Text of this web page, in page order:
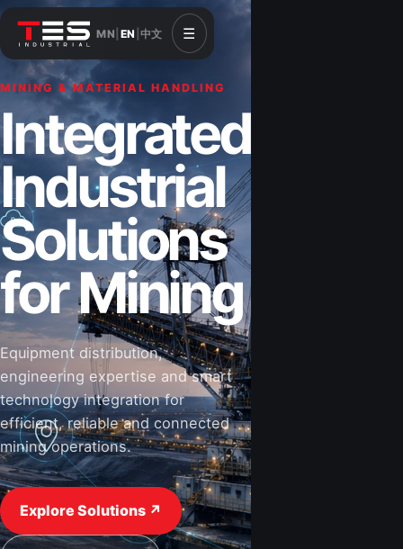
MN EN 中文 ☰
MINING & MATERIAL HANDLING
Integrated
Industrial
Solutions
for Mining
Equipment distribution,
engineering expertise and smart
technology integration for
efficient, reliable and connected
mining operations.
Explore Solutions ↗
CONSTRUCTION & INFRASTRUCTURE
Solutions for
Construction
&
Infrastructure
Road-building equipment, power systems,
industrial components and technical support
for projects that shape Mongolia’s future.
View Industries ↗ Request a Quote